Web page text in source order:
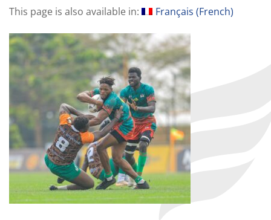
This page is also available in: Français (French)